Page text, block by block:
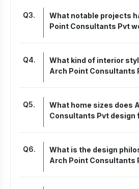
Q3.
What notable projects
Point Consultants Pvt
Q4.
What kind of interior
Arch Point Consultants
Q5.
What home sizes does
Consultants Pvt design
Q6.
What is the design
Arch Point Consultants